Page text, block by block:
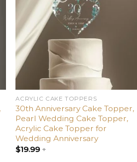
ACRYLIC CAKE TOPPERS
30th Anniversary Cake Topper,
Pearl Wedding Cake Topper,
Acrylic Cake Topper for
Wedding Anniversary
$19.99+